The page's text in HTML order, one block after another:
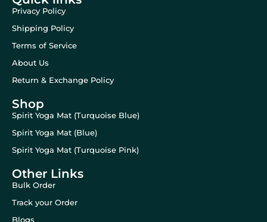
Privacy Policy
Shipping Policy
Terms of Service
About Us
Return & Exchange Policy
Shop
Spirit Yoga Mat (Turquoise Blue)
Spirit Yoga Mat (Blue)
Spirit Yoga Mat (Turquoise Pink)
Other Links
Bulk Order
Track your Order
Blogs